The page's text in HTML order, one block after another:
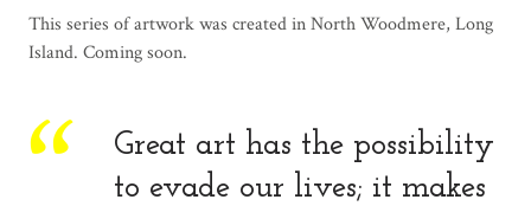
This series of artwork was created in North Woodmere, Long
Island. Coming soon.
Great art has the possibility
to evade our lives; it makes